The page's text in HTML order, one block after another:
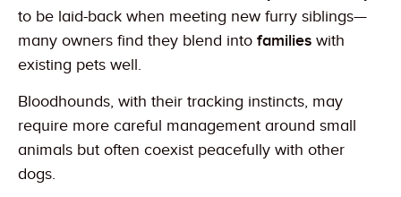
to be laid-back when meeting new furry siblings—
many owners find they blend into families with
existing pets well.
Bloodhounds, with their tracking instincts, may
require more careful management around small
animals but often coexist peacefully with other
dogs.